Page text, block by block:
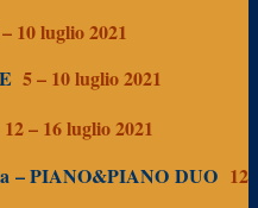
10 luglio 2021
5 – 10luglio 2021
12 – 16 luglio 2021
– PIANO&PIANO DUO 12